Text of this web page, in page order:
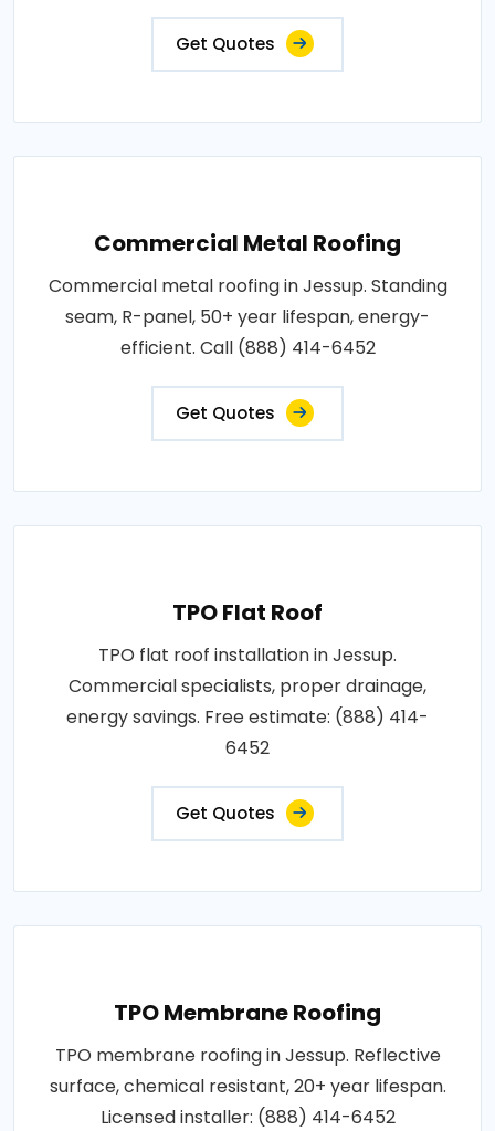
Get Quotes
Commercial Metal Roofing
Commercial metal roofing in Jessup. Standing
seam, R-panel, 50+ year lifespan, energy-
efficient. Call (888) 414-6452
Get Quotes
TPO Flat Roof
TPO flat roof installation in Jessup.
Commercial specialists, proper drainage,
energy savings. Free estimate: (888) 414-
6452
Get Quotes
TPO Membrane Roofing
TPO membrane roofing in Jessup. Reflective
surface, chemical resistant, 20+ year lifespan.
Licensed installer: (888) 414-6452